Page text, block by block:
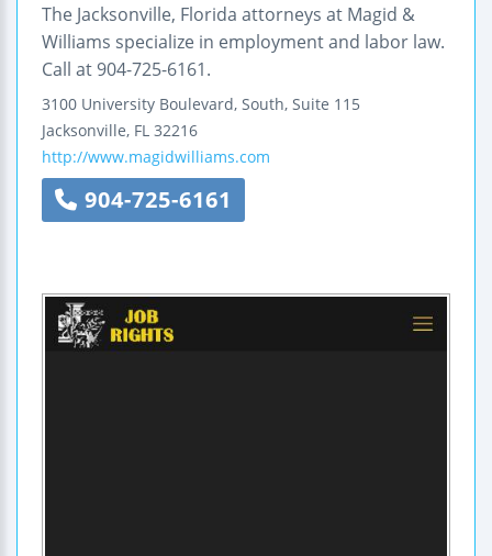
The Jacksonville, Florida attorneys at Magid &
Williams specialize in employment and labor law.
Call at 904-725-6161.
3100 University Boulevard, South, Suite 115
Jacksonville, FL 32216
http://www.magidwilliams.com
904-725-6161